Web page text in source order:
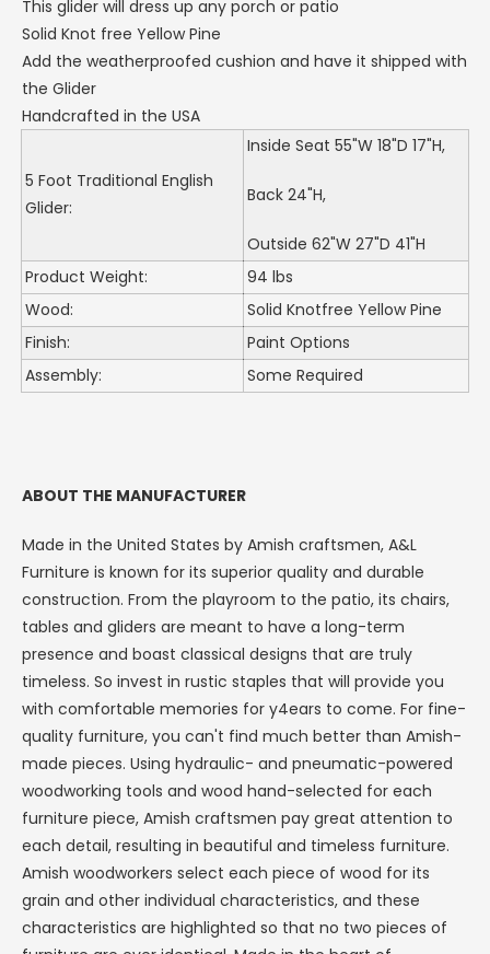
This glider will dress up any porch or patio
Solid Knot free Yellow Pine
Add the weatherproofed cushion and have it shipped with
the Glider
Handcrafted in the USA
5 Foot Traditional English
Glider:
Inside Seat 55"W 18"D 17"H,
Back 24"H,
Outside 62"W 27"D 41"H
Product Weight:
94 lbs
Wood:
Solid Knotfree Yellow Pine
Finish:
Paint Options
Assembly:
Some Required
ABOUT THE MANUFACTURER
Made in the United States by Amish craftsmen, A&L
Furniture is known for its superior quality and durable
construction. From the playroom to the patio, its chairs,
tables and gliders are meant to have a long-term
presence and boast classical designs that are truly
timeless. So invest in rustic staples that will provide you
with comfortable memories for y4ears to come. For fine-
quality furniture, you can't find much better than Amish-
made pieces. Using hydraulic- and pneumatic-powered
woodworking tools and wood hand-selected for each
furniture piece, Amish craftsmen pay great attention to
each detail, resulting in beautiful and timeless furniture.
Amish woodworkers select each piece of wood for its
grain and other individual characteristics, and these
characteristics are highlighted so that no two pieces of
SAVE $50
ON YOUR ORDER
SIGN UP TO GET $50 OFF + FREE
SHIPPING, AND GET THE LATEST
OFFERS & NEW ITEMS STRAIGHT